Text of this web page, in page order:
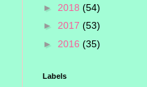
► 2018 (54)
► 2017 (53)
► 2016 (35)
Labels